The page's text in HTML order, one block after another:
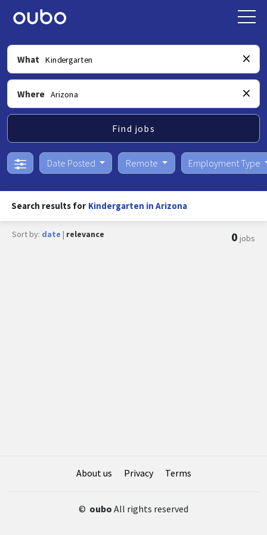
What
Where
Find jobs
Date Posted Remote Employment Type
Search results for Kindergarten in Arizona
Sort by: date | relevance 0 jobs
About us Privacy Terms
© oubo All rights reserved